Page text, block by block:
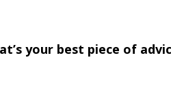
your best piece of